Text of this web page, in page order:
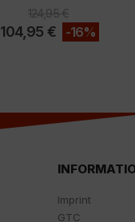
124,95€
104,95 € -16%
Imprint
GTC